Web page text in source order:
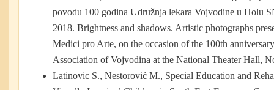
povodu 100 godina Udružnja lekara Vojvodine u Holu
2018. Brightness and shadows. Artistic photographs
Medici pro Arte, on the occasion of the 100th
Association of Vojvodina at the National Theater Hall,
Latinovic S., Nestorović M., Special Education and